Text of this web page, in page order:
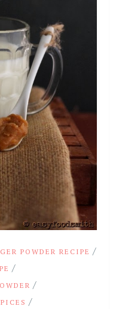
POWDER RECIPE /
/
/
/